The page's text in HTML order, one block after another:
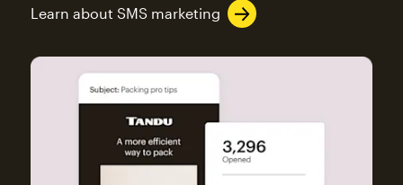
Learn about SMS marketing